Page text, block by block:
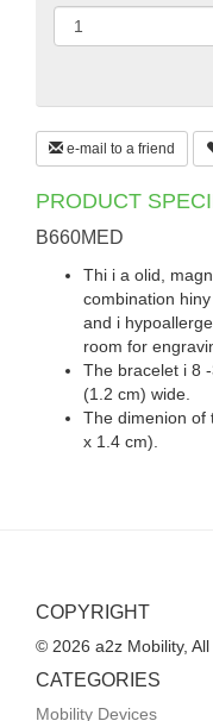
e-mail to a friend
PRODUCT
B660MED
Thi i a olid,
combination
and i
room for
The bracelet i 8
(1.2 cm) wide.
The dimenion of
x 1.4 cm).
COPYRIGHT
© 2026 a2z Mobility, All
CATEGORIES
Mobility Devices